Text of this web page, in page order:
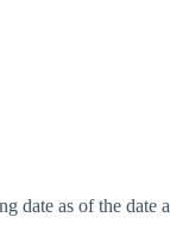
date as of the date a